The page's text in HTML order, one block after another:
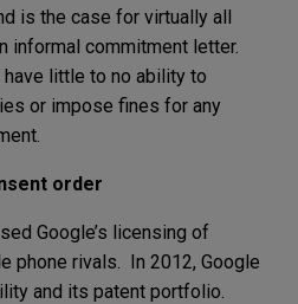
is the case for virtually all
informal commitment letter.
little to no ability to
or impose fines for any
order
Google’s licensing of
phone rivals. In 2012, Google
and its patent portfolio.